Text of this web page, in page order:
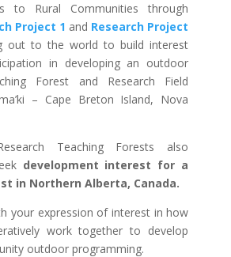
to Rural Communities through
Project 1 and Research Project
out to the world to build interest
in developing an outdoor
Forest and Research Field
– Cape Breton Island, Nova
Teaching Forests also
development interest for a
in Northern Alberta, Canada.
your expression of interest in how
work together to develop
outdoor programming.